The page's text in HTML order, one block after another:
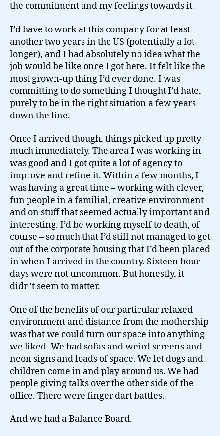
the commitment and my feelings towards it.
I’d have to work at this company for at least
another two years in the US (potentially a lot
longer), and I had absolutely no idea what the
job would be like once I got here. It felt like the
most grown-up thing I’d ever done. I was
committing to do something I thought I’d hate,
purely to be in the right situation a few years
down the line.
Once I arrived though, things picked up pretty
much immediately. The area I was working in
was good and I got quite a lot of agency to
improve and refine it. Within a few months, I
was having a great time – working with clever,
fun people in a familial, creative environment
and on stuff that seemed actually important and
interesting. I’d be working myself to death, of
course – so much that I’d still not managed to get
out of the corporate housing that I’d been placed
in when I arrived in the country. Sixteen hour
days were not uncommon. But honestly, it
didn’t seem to matter.
One of the benefits of our particular relaxed
environment and distance from the mothership
was that we could turn our space into anything
we liked. We had sofas and weird screens and
neon signs and loads of space. We let dogs and
children come in and play around us. We had
people giving talks over the other side of the
office. There were finger dart battles.
And we had a Balance Board.